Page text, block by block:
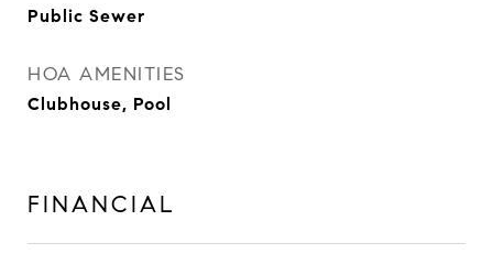
Public Sewer
HOA AMENITIES
Clubhouse, Pool
FINANCIAL